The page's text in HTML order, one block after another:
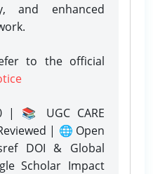
and enhanced
to the official
| 📚 UGC CARE
| 🌐 Open
DOI & Global
Scholar Impact